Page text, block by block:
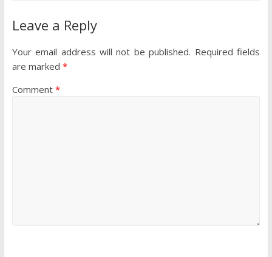
Leave a Reply
Your email address will not be published. Required fields
are marked *
Comment *